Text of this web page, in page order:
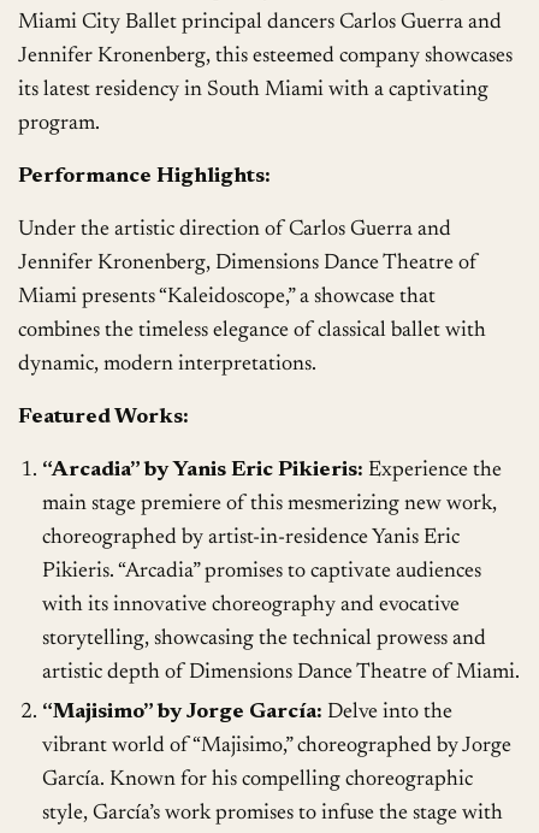
Miami City Ballet principal dancers Carlos Guerra and
Jennifer Kronenberg, this esteemed company showcases
its latest residency in South Miami with a captivating
program.
Performance Highlights:
Under the artistic direction of Carlos Guerra and
Jennifer Kronenberg, Dimensions Dance Theatre of
Miami presents “Kaleidoscope,” a showcase that
combines the timeless elegance of classical ballet with
dynamic, modern interpretations.
Featured Works:
“Arcadia” by Yanis Eric Pikieris: Experience the
main stage premiere of this mesmerizing new work,
choreographed by artist-in-residence Yanis Eric
Pikieris. “Arcadia” promises to captivate audiences
with its innovative choreography and evocative
storytelling, showcasing the technical prowess and
artistic depth of Dimensions Dance Theatre of Miami.
“Majisimo” by Jorge García: Delve into the
vibrant world of “Majisimo,” choreographed by Jorge
García. Known for his compelling choreographic
style, García’s work promises to infuse the stage with